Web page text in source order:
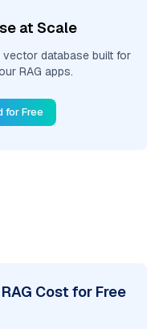
at Scale
database built for
RAG apps.
for Free
Cost for Free